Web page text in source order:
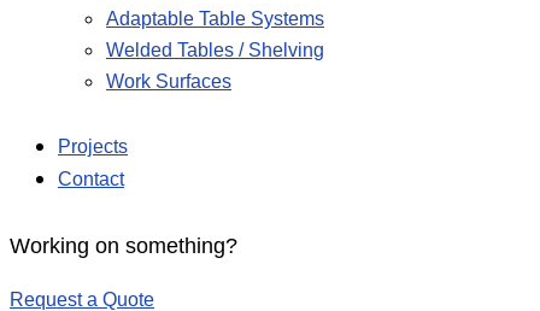
Adaptable Table Systems
Welded Tables / Shelving
Work Surfaces
Projects
Contact
Working on something?
Request a Quote